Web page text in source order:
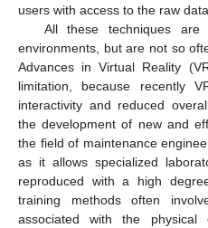
users with access to the raw
All these techniques are
environments, but are not so
Advances in Virtual Reality
limitation, because recently
interactivity and reduced
the development of new and
the field of maintenance
as it allows specialized
reproduced with a high
training methods often
associated with the physical